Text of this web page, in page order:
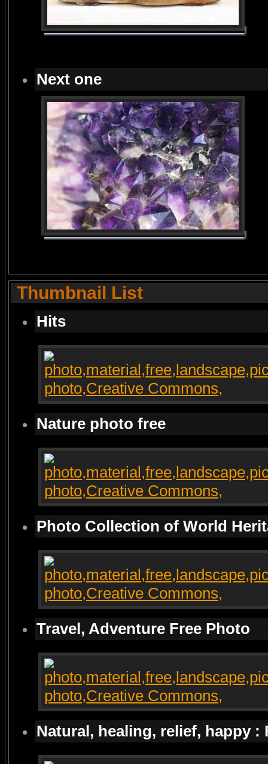
Next one
Thumbnail List
Hits
Nature photo free
Photo Collection of World
Travel, Adventure Free Photo
Natural, healing, relief, happy :